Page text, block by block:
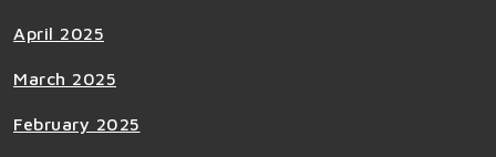
April 2025
March 2025
February 2025